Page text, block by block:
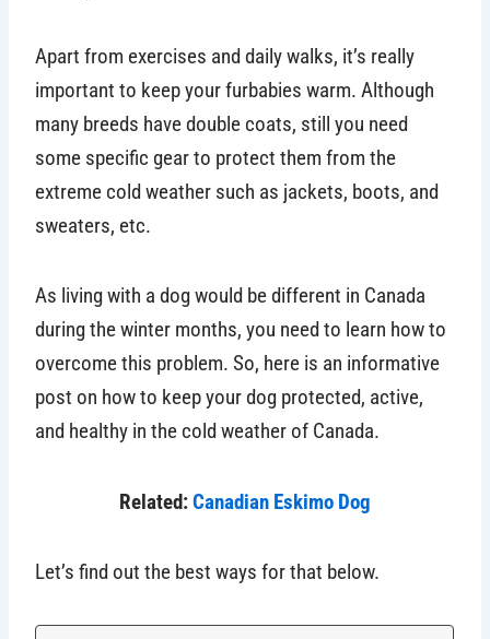
Apart from exercises and daily walks, it’s really
important to keep your furbabies warm. Although
many breeds have double coats, still you need
some specific gear to protect them from the
extreme cold weather such as jackets, boots, and
sweaters, etc.
As living with a dog would be different in Canada
during the winter months, you need to learn how to
overcome this problem. So, here is an informative
post on how to keep your dog protected, active,
and healthy in the cold weather of Canada.
Related:Canadian Eskimo Dog
Let’s find out the best ways for that below.